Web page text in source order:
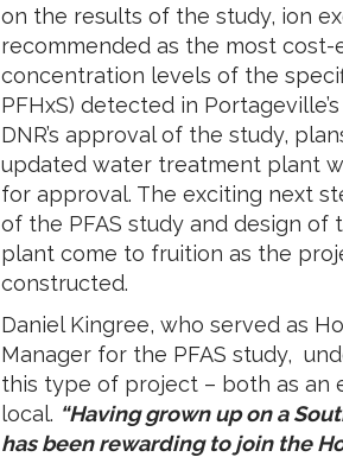
on the results of the study, ion
recommended as the most
concentration levels of the
PFHxS) detected in
DNR’s approval of the study,
updated water treatment plant
for approval. The exciting next
of the PFAS study and design
plant come to fruition as the
constructed.
Daniel Kingree, who served as
Manager for the PFAS study,
this type of project – both as an
local. “Having grown up on a
has been rewarding to join the